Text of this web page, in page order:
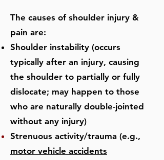
​The causes of shoulder injury &
pain are:
Shoulder instability (occurs
typically after an injury, causing
the shoulder to partially or fully
dislocate; may happen to those
who are naturally double-jointed
without any injury)
Strenuous activity/trauma (e.g.,
motor vehicle accidents